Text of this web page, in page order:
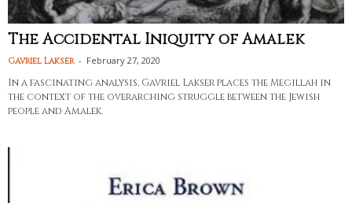
The Accidental Iniquity of Amalek
Gavriel Lakser - February 27, 2020
In a fascinating analysis, Gavriel Lakser places the Megillah in
the context of the overarching struggle between the Jewish
people and Amalek.